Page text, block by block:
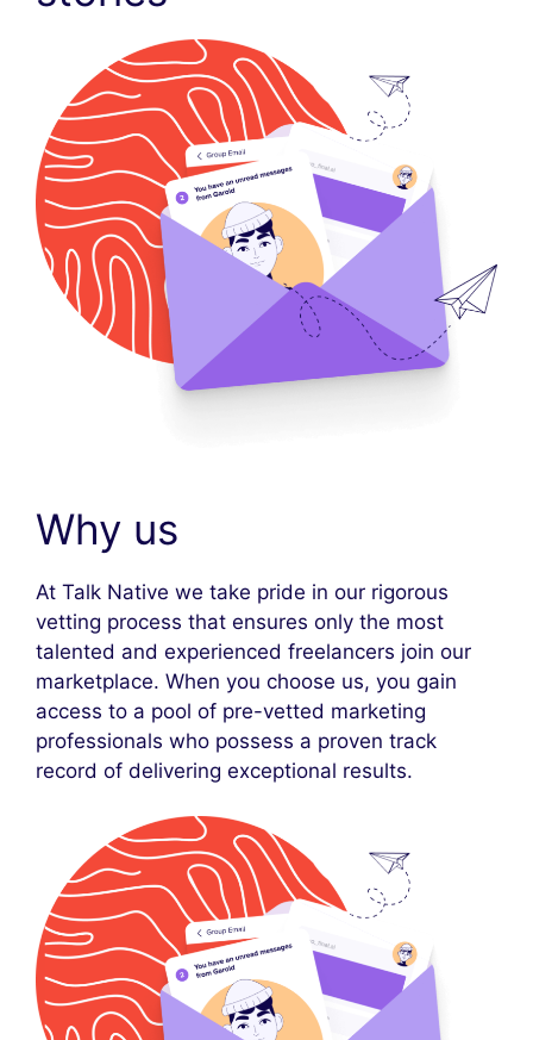
Why us
At Talk Native we take pride in our rigorous
vetting process that ensures only the most
talented and experienced freelancers join our
marketplace. When you choose us, you gain
access to a pool of pre-vetted marketing
professionals who possess a proven track
record of delivering exceptional results.